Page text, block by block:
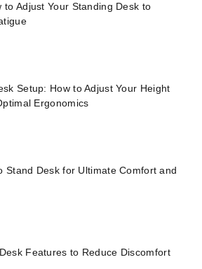
to Adjust Your Standing Desk to
Setup: How to Adjust Your Height
Ergonomics
Stand Desk for Ultimate Comfort and
Features to Reduce Discomfort